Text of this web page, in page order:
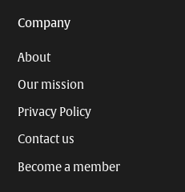
Company
About
Our mission
Privacy Policy
Contact us
Become a member